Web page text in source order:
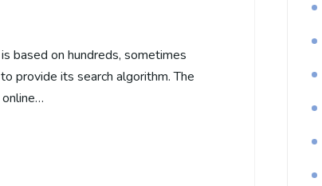
based on hundreds, sometimes
provide its search algorithm. The